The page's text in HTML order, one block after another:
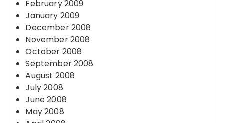
February 2009
January 2009
December 2008
November 2008
October 2008
September 2008
August 2008
July 2008
June 2008
May 2008